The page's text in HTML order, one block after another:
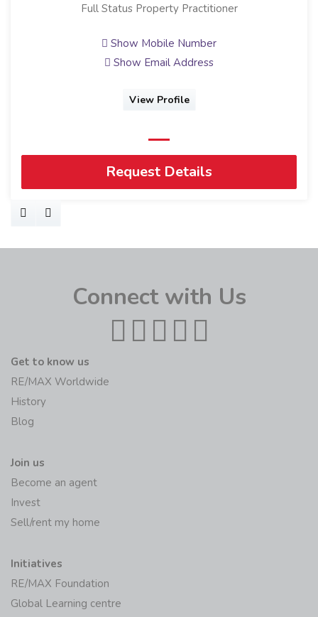
Full Status Property Practitioner
Show Mobile Number
Show Email Address
View Profile
Request Details
Connect with Us
Get to know us
RE/MAX Worldwide
History
Blog
Join us
Become an agent
Invest
Sell/rent my home
Initiatives
RE/MAX Foundation
Global Learning centre